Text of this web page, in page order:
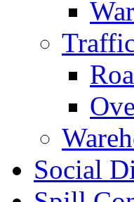
Social